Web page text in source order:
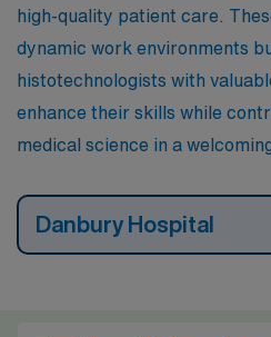
high-quality patient care.
dynamic work environments
histotechnologists with
enhance their skills while
medical science in a
Danbury Hospital